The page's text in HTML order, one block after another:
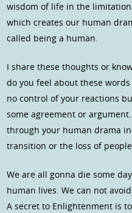
wisdom of life in the
which creates our human
called being a human.
I share these thoughts or
do you feel about these
no control of your reactions
some agreement or
through your human drama
transition or the loss of
We are all gonna die some
human lives. We can not
A secret to Enlightenment is